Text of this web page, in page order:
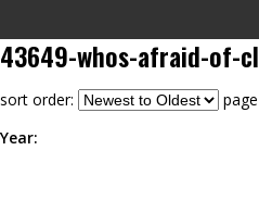
43649-whos-afraid-of-
sort order:
Year: